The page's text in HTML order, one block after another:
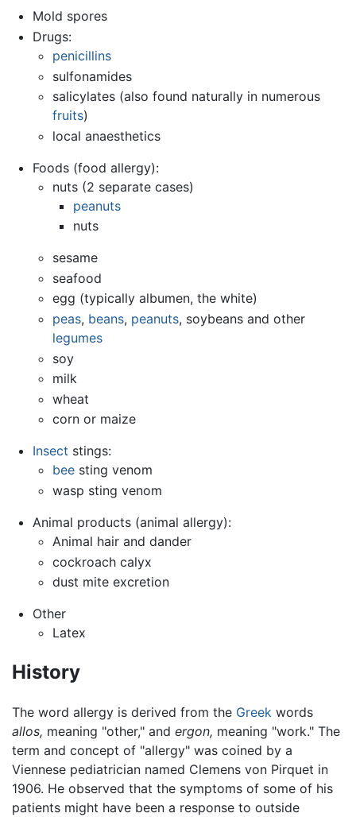
Mold spores
Drugs:
penicillins
sulfonamides
salicylates (also found naturally in numerous
fruits)
local anaesthetics
Foods (food allergy):
nuts (2 separate cases)
peanuts
nuts
sesame
seafood
egg (typically albumen, the white)
peas, beans, peanuts, soybeans and other
legumes
soy
milk
wheat
corn or maize
Insect stings:
bee sting venom
wasp sting venom
Animal products (animal allergy):
Animal hair and dander
cockroach calyx
dust mite excretion
Other
Latex
History
The word allergy is derived from the Greek words
allos, meaning "other," and ergon, meaning "work." The
term and concept of "allergy" was coined by a
Viennese pediatrician named Clemens von Pirquet in
1906. He observed that the symptoms of some of his
patients might have been a response to outside